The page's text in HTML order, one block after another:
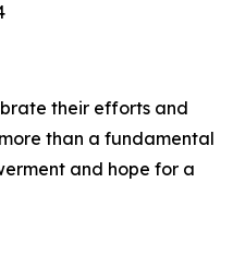
their efforts and
than a fundamental
and hope for a